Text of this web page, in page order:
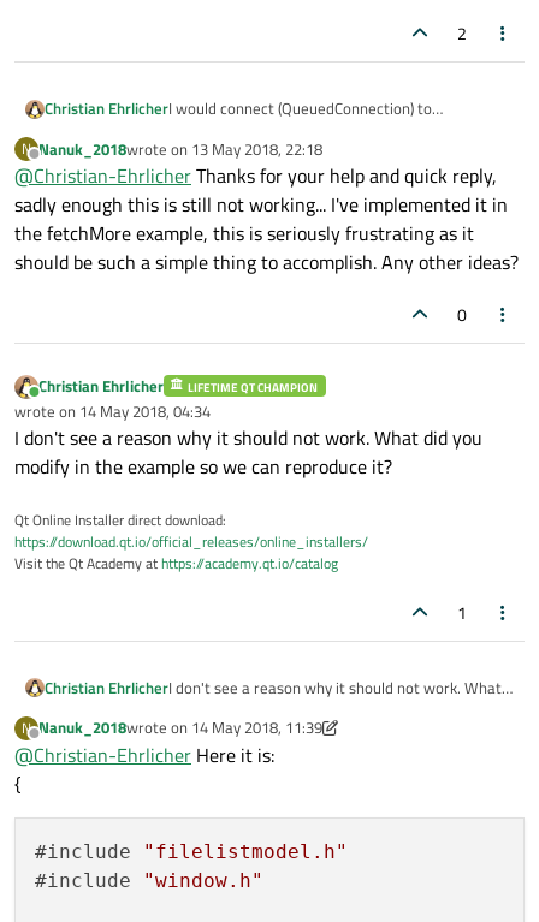
2
Christian EhrlicherI would connect (QueuedConnection) to
the internals of the model and view had time to
react on the new state.
N
Offline
Nanuk_2018wrote on 13 May 2018, 22:18
last edited by
@Christian-EhrlicherThanks for your help and quick reply,
sadly enough this is still not working... I've implemented it in
the fetchMore example, this is seriously frustrating as it
should be such a simple thing to accomplish. Any other ideas?
0
Online
Christian Ehrlicher LIFETIME QT CHAMPION
wrote on 14 May 2018, 04:34
last edited by
I don't see a reason why it should not work. What did you
modify in the example so we can reproduce it?
Qt Online Installer direct download:
https://download.qt.io/official_releases/online_installers/
Visit the Qt Academy athttps://academy.qt.io/catalog
1
Christian EhrlicherI don't see a reason why it should not work. What
it?
N
Offline
Nanuk_2018wrote on 14 May 2018, 11:39
last edited by Nanuk_2018
@Christian-Ehrlicher Here it is:
{
#include
"filelistmodel.h"
#include
"window.h"